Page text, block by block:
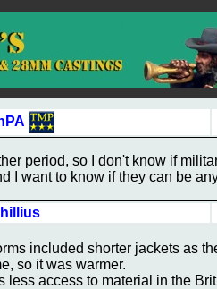
period, so I don't know if
I want to know if they can be
included shorter jackets as
so it was warmer.
less access to material in the